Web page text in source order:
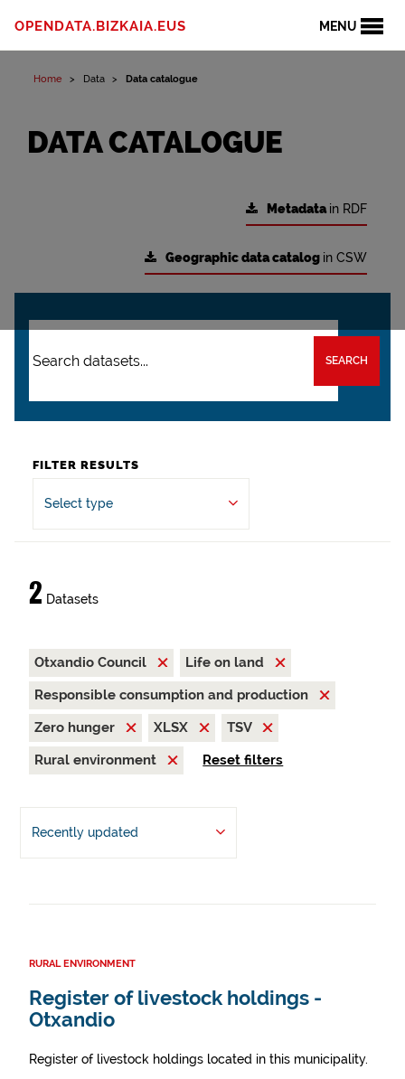
MENU
OPENDATA.BIZKAIA.EUS
Home Data Data catalogue
DATA CATALOGUE
Metadatain RDF
Geographic data catalog in CSW
SEARCH
FILTER RESULTS
Select type
2 Datasets
Otxandio Council
Life on land
Responsible consumption and production
Zero hunger
XLSX
TSV
Rural environment
Reset filters
Recently updated
RURAL ENVIRONMENT
Register of livestock holdings -
Otxandio
Register of livestock holdings located in this municipality.